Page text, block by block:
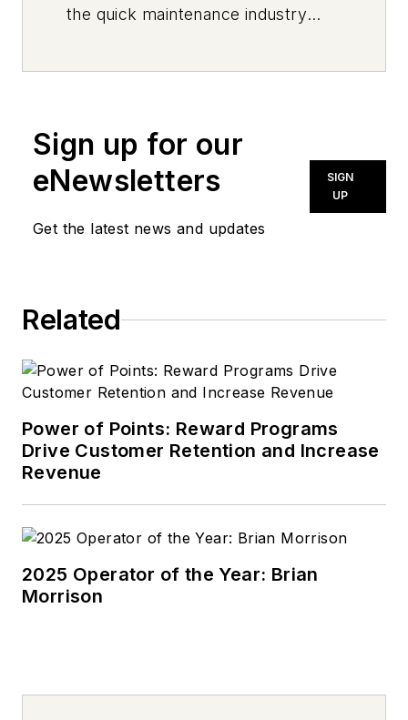
the quick maintenance industry
Sign up for our
eNewsletters
Get the latest news and updates
SIGN
UP
Related
Power of Points: Reward Programs
Drive Customer Retention and Increase
Revenue
2025 Operator of the Year: Brian
Morrison